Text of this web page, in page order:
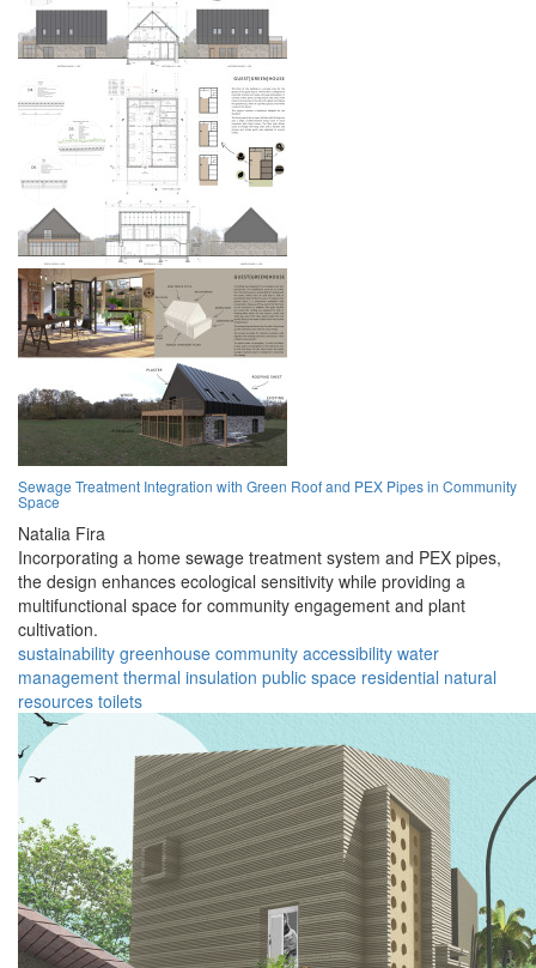
Sewage Treatment Integration with Green Roof and PEX Pipes in Community
Space
Natalia Fira
Incorporating a home sewage treatment system and PEX pipes,
the design enhances ecological sensitivity while providing a
multifunctional space for community engagement and plant
cultivation.
sustainability greenhouse community accessibility water
management thermal insulation public space residential natural
resources toilets